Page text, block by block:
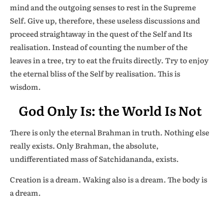
mind and the outgoing senses to rest in the Supreme
Self. Give up, therefore, these useless discussions and
proceed straightaway in the quest of the Self and Its
realisation. Instead of counting the number of the
leaves in a tree, try to eat the fruits directly. Try to enjoy
the eternal bliss of the Self by realisation. This is
wisdom.
God Only Is: the World Is Not
There is only the eternal Brahman in truth. Nothing else
really exists. Only Brahman, the absolute,
undifferentiated mass of Satchidananda, exists.
Creation is a dream. Waking also is a dream. The body is
a dream.